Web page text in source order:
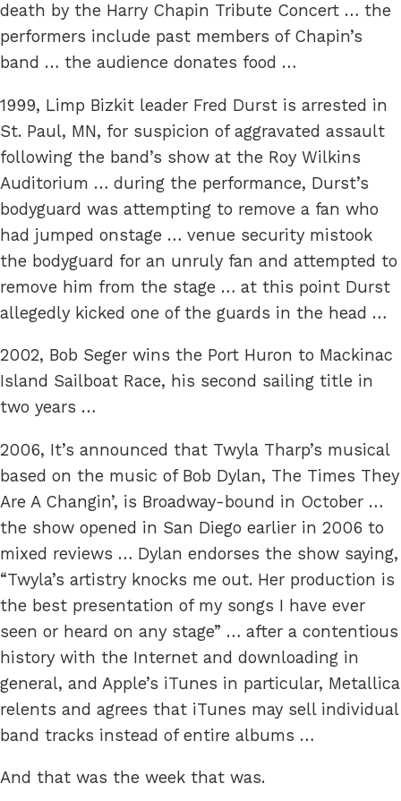
death by the Harry Chapin Tribute Concert … the
performers include past members of Chapin’s
band … the audience donates food …
1999, Limp Bizkit leader Fred Durst is arrested in
St. Paul, MN, for suspicion of aggravated assault
following the band’s show at the Roy Wilkins
Auditorium … during the performance, Durst’s
bodyguard was attempting to remove a fan who
had jumped onstage … venue security mistook
the bodyguard for an unruly fan and attempted to
remove him from the stage … at this point Durst
allegedly kicked one of the guards in the head …
2002, Bob Seger wins the Port Huron to Mackinac
Island Sailboat Race, his second sailing title in
two years …
2006, It’s announced that Twyla Tharp’s musical
based on the music of Bob Dylan, The Times They
Are A Changin’, is Broadway-bound in October …
the show opened in San Diego earlier in 2006 to
mixed reviews … Dylan endorses the show saying,
“Twyla’s artistry knocks me out. Her production is
the best presentation of my songs I have ever
seen or heard on any stage” … after a contentious
history with the Internet and downloading in
general, and Apple’s iTunes in particular, Metallica
relents and agrees that iTunes may sell individual
band tracks instead of entire albums …
And that was the week that was.